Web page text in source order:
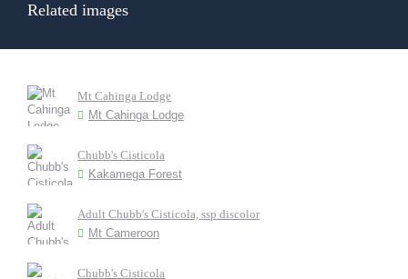
Related images
Mt Cahinga Lodge
Mt Cahinga Lodge
Chubb's Cisticola
Kakamega Forest
Adult Chubb's Cisticola, ssp discolor
Mt Cameroon
Chubb's Cisticola